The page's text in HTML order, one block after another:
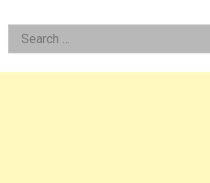
Left
Asides
Search
for: